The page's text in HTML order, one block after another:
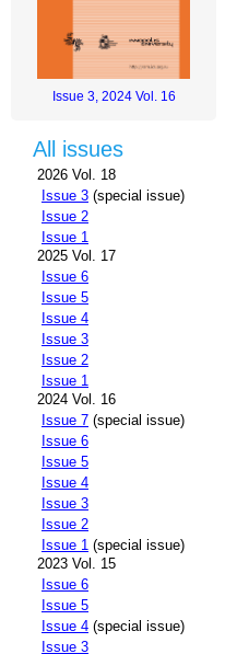
Issue 3, 2024 Vol. 16
All issues
2026 Vol. 18
Issue 3 (special issue)
Issue 2
Issue 1
2025 Vol. 17
Issue 6
Issue 5
Issue 4
Issue 3
Issue 2
Issue 1
2024 Vol. 16
Issue 7 (special issue)
Issue 6
Issue 5
Issue 4
Issue 3
Issue 2
Issue 1 (special issue)
2023 Vol. 15
Issue 6
Issue 5
Issue 4 (special issue)
Issue 3